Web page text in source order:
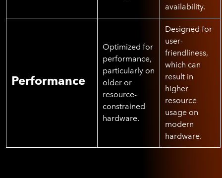
availability.
Performance
Optimized for
performance,
particularly on
older or
resource-
constrained
hardware.
Designed for
user-
friendliness,
which can
result in
higher
resource
usage on
modern
hardware.